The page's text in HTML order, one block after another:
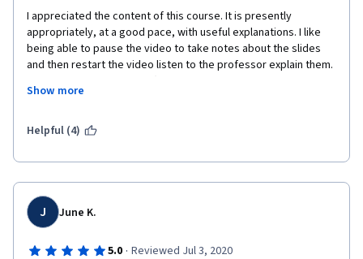
I appreciated the content of this course. It is presently
appropriately, at a good pace, with useful explanations. I like
being able to pause the video to take notes about the slides
and then restart the video listen to the professor explain them.
and occasional errors in the slides), but it is on par to what
understand differences regarding numbers of standard
incidence rate ratios is very useful in my work --- and this
course fit the bill for presenting the information
straightforwardly and clearly without the professor making
assumptions about my previous knowledge. The use of the
Additional Examples videos helps to solidify the application of
the concepts. Highly recommended!
Show more
Helpful (4)
J June K.
5.0 · Reviewed Jul 3, 2020